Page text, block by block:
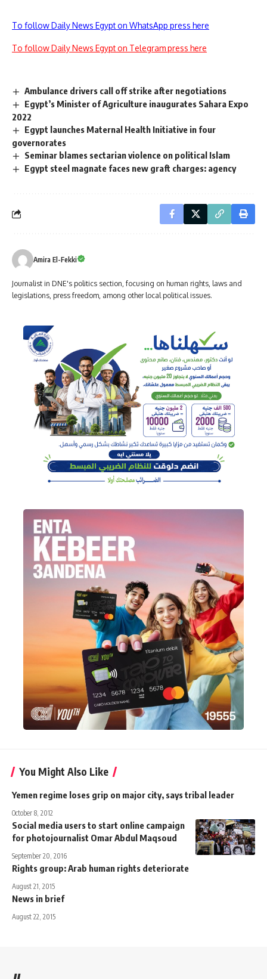
To follow Daily News Egypt on WhatsApp press here
To follow Daily News Egypt on Telegram press here
Ambulance drivers call off strike after negotiations
Egypt’s Minister of Agriculture inaugurates Sahara Expo
2022
Egypt launches Maternal Health Initiative in four
governorates
Seminar blames sectarian violence on political Islam
Egypt steel magnate faces new graft charges: agency
Amira El-Fekki
Journalist in DNE's politics section, focusing on human rights, laws and
legislations, press freedom, among other local political issues.
You Might Also Like
Yemen regime loses grip on major city, says tribal leader
October 8, 2012
Social media users to start online campaign
for photojournalist Omar Abdul Maqsoud
September 20, 2016
Rights group: Arab human rights deteriorate
August 21, 2015
News in brief
August 22, 2015